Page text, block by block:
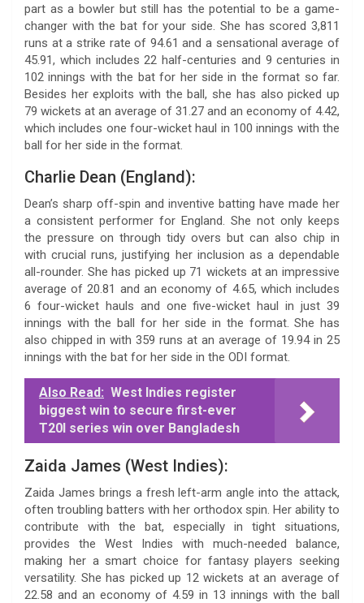
part as a bowler but still has the potential to be a game-
changer with the bat for your side. She has scored 3,811
runs at a strike rate of 94.61 and a sensational average of
45.91, which includes 22 half-centuries and 9 centuries in
102 innings with the bat for her side in the format so far.
Besides her exploits with the ball, she has also picked up
79 wickets at an average of 31.27 and an economy of 4.42,
which includes one four-wicket haul in 100 innings with the
ball for her side in the format.
Charlie Dean (England):
Dean’s sharp off-spin and inventive batting have made her
a consistent performer for England. She not only keeps
the pressure on through tidy overs but can also chip in
with crucial runs, justifying her inclusion as a dependable
all-rounder. She has picked up 71 wickets at an impressive
average of 20.81 and an economy of 4.65, which includes
6 four-wicket hauls and one five-wicket haul in just 39
innings with the ball for her side in the format. She has
also chipped in with 359 runs at an average of 19.94 in 25
innings with the bat for her side in the ODI format.
Also Read: West Indies register
biggest win to secure first-ever
T20I series win over Bangladesh
Zaida James (West Indies):
Zaida James brings a fresh left-arm angle into the attack,
often troubling batters with her orthodox spin. Her ability to
contribute with the bat, especially in tight situations,
provides the West Indies with much-needed balance,
making her a smart choice for fantasy players seeking
versatility. She has picked up 12 wickets at an average of
22.58 and an economy of 4.59 in 13 innings with the ball